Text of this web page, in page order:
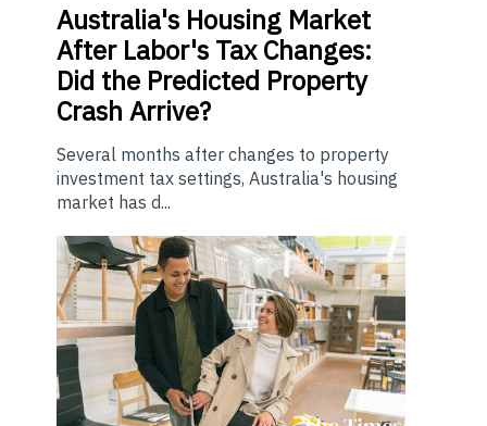
Australia's Housing Market
After Labor's Tax Changes:
Did the Predicted Property
Crash Arrive?
Several months after changes to property
investment tax settings, Australia's housing
market has d...